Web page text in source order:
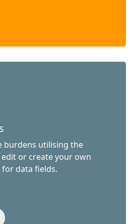
burdens utilising the
or create your own
data fields.